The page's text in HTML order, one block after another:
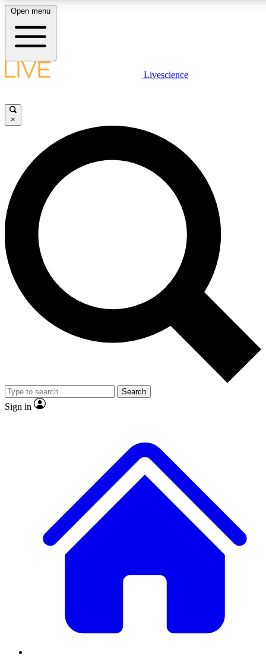
LIVE
Unlimited access to
Open menu
Livescience
×
Search
Sign in